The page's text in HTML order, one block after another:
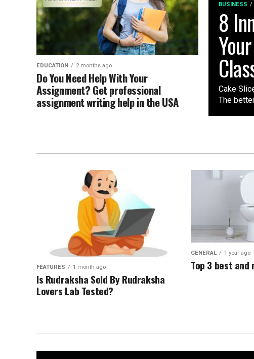
BUSINESS
8
Cake
The
EDUCATION 2 months ago
Do You Need Help With Your
Assignment? Get professional
assignment writing help in the USA
FEATURES 1 month ago
Is Rudraksha Sold By Rudraksha
Lovers Lab Tested?
GENERAL 1 year ago
Top 3 best